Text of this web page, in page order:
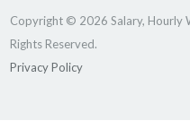
Copyright © 2026 Salary, Hourly
Rights Reserved.
Privacy Policy